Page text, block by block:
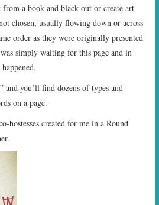
a book and black out or create art
chosen, usually flowing down or across
order as they were originally presented
simply waiting for this page and in
and you’ll find dozens of types and
on a page.
hostesses created for me in a Round